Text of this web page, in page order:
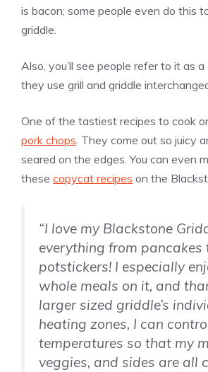
is bacon; some people even do this
griddle.
Also, you’ll see people refer to it as a
they use grill and griddle
One of the tastiest recipes to cook
pork chops. They come out so juicy
seared on the edges. You can even
these copycat recipes on the
“I love my Blackstone
everything from pancakes
potstickers! I especially
whole meals on it, and
larger sized griddle’s
heating zones, I can
temperatures so that my
veggies, and sides are all